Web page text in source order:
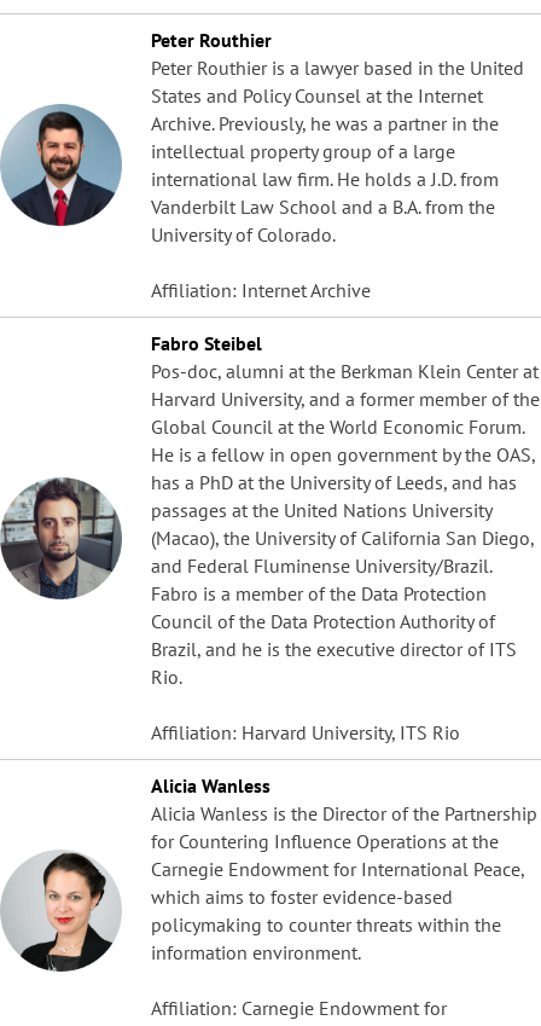
Peter Routhier
Peter Routhier is a lawyer based in the United
States and Policy Counsel at the Internet
Archive. Previously, he was a partner in the
intellectual property group of a large
international law firm. He holds a J.D. from
Vanderbilt Law School and a B.A. from the
University of Colorado.
Affiliation: Internet Archive
Fabro Steibel
Pos-doc, alumni at the Berkman Klein Center at
Harvard University, and a former member of the
Global Council at the World Economic Forum.
He is a fellow in open government by the OAS,
has a PhD at the University of Leeds, and has
passages at the United Nations University
(Macao), the University of California San Diego,
and Federal Fluminense University/Brazil.
Fabro is a member of the Data Protection
Council of the Data Protection Authority of
Brazil, and he is the executive director of ITS
Rio.
Affiliation: Harvard University, ITS Rio
Alicia Wanless
Alicia Wanless is the Director of the Partnership
for Countering Influence Operations at the
Carnegie Endowment for International Peace,
which aims to foster evidence-based
policymaking to counter threats within the
information environment.
Affiliation: Carnegie Endowment for